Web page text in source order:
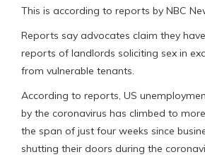
This is according to reports by NBC
Reports say advocates claim they
reports of landlords soliciting sex in
from vulnerable tenants.
According to reports, US
by the coronavirus has climbed to
the span of just four weeks since
shutting their doors during the